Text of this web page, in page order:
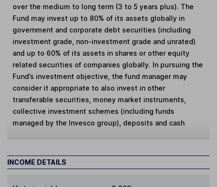
over the medium to long term (3 to 5 years plus). The
Fund may invest up to 80% of its assets globally in
government and corporate debt securities (including
investment grade, non-investment grade and unrated)
and up to 60% of its assets in shares or other equity
related securities of companies globally. In pursuing the
Fund’s investment objective, the fund manager may
consider it appropriate to also invest in other
transferable securities, money market instruments,
collective investment schemes (including funds
managed by the Invesco group), deposits and cash
INCOME DETAILS